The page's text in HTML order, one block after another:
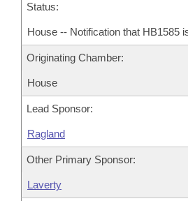
Status:
House -- Notification that HB1585
Originating Chamber:
House
Lead Sponsor:
Ragland
Other Primary Sponsor:
Laverty